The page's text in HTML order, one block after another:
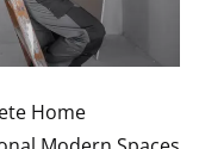
Home